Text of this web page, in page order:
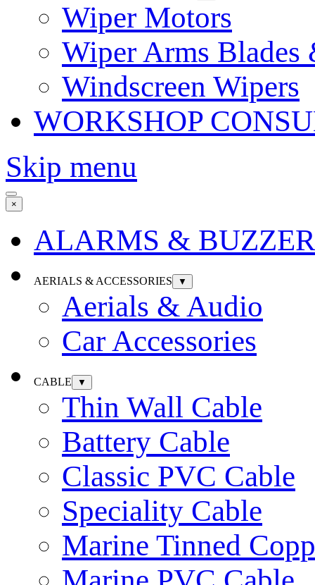
Wiper Motors
Wiper Arms Blades
Windscreen Wipers
WORKSHOP
Skip menu
×
ALARMS &
AERIALS & ACCESSORIES ▼
Aerials & Audio
Car Accessories
CABLE ▼
Thin Wall Cable
Battery Cable
Classic PVC Cable
Speciality Cable
Marine Tinned